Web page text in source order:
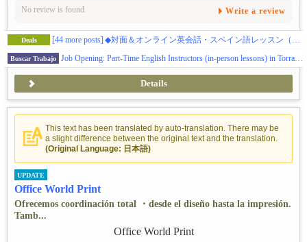
No review is found. Write a review
Deals [44 more posts] ◆対面＆オンライン英会話・スペイン語レッスン（初級・中級・上級レベル）※お試しクーポンあり
Buscar Trabajo Job Opening: Part-Time English Instructors (in-person lessons) in Torrance
Details
This text has been translated by auto-translation. There may be
a slight difference between the original text and the translation.
(Original Language: 日本語)
UPDATE
Office World Print
Ofrecemos coordinación total ・desde el diseño hasta la impresión.
Tamb...